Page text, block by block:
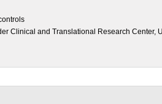
Clinical and Translational Research Center,